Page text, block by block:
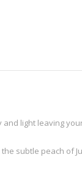
and light leaving
subtle peach of